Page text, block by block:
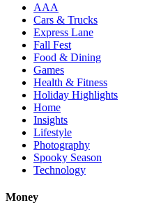
AAA
Cars & Trucks
Express Lane
Fall Fest
Food & Dining
Games
Health & Fitness
Holiday Highlights
Home
Insights
Lifestyle
Photography
Spooky Season
Technology
Money